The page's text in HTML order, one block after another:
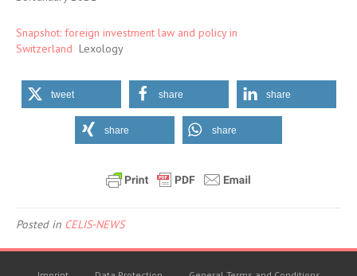
Snapshot: foreign investment law and policy in
Switzerland Lexology
tweet share share
share share
Posted in CELIS-NEWS